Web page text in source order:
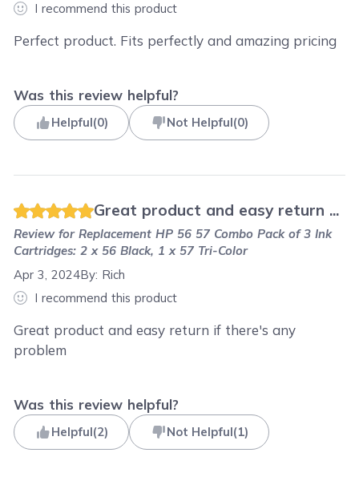
I recommend this product
Perfect product. Fits perfectly and amazing pricing
Was this review helpful?
Helpful(0) Not Helpful(0)
Great product and easy return ...
Review forReplacement HP 56 57 Combo Pack of 3 Ink
Cartridges: 2 x 56 Black, 1 x 57 Tri-Color
Apr 3, 2024By: Rich
I recommend this product
Great product and easy return if there's any
problem
Was this review helpful?
Helpful(2) Not Helpful(1)